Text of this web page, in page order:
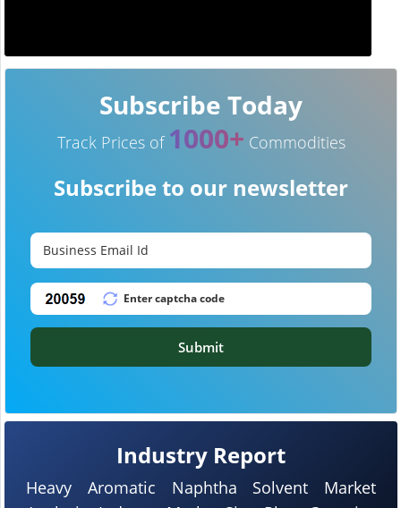
Industry Report
Heavy Aromatic Naphtha Solvent Market
Subscribe Today
Track Prices of 1000+ Commodities
Subscribe to our newsletter
Submit